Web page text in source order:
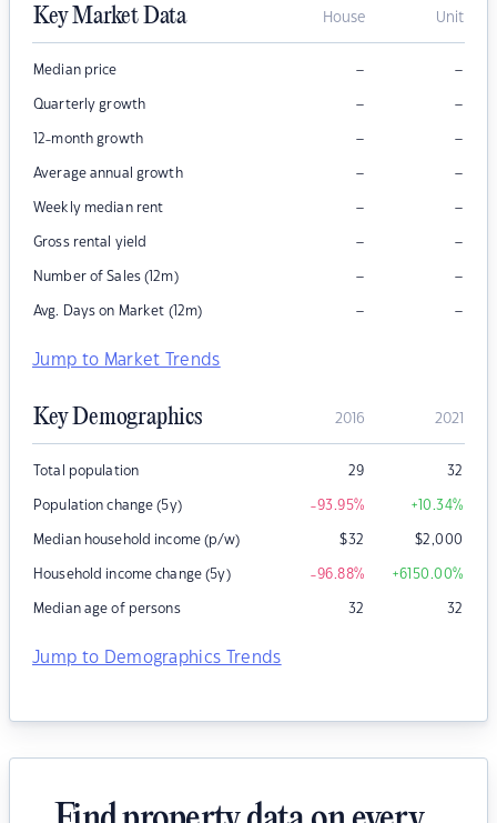
Key Market Data House Unit
Median price – –
Quarterly growth – –
12-month growth – –
Average annual growth – –
Weekly median rent – –
Gross rental yield – –
Number of Sales (12m) – –
Avg. Days on Market (12m) – –
Jump to Market Trends
Key Demographics 2016 2021
Total population 29 32
Population change (5y) -93.95% +10.34%
Median household income (p/w) $32 $2,000
Household income change (5y) -96.88% +6150.00%
Median age of persons 32 32
Jump to Demographics Trends